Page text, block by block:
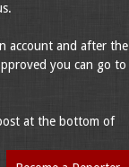
account and after the
you can go to
at the bottom of